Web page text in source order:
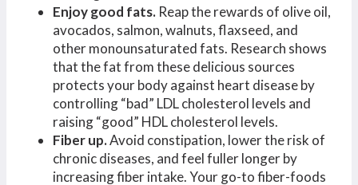
Enjoy good fats. Reap the rewards of olive oil,
avocados, salmon, walnuts, flaxseed, and
other monounsaturated fats. Research shows
that the fat from these delicious sources
protects your body against heart disease by
controlling “bad” LDL cholesterol levels and
raising “good” HDL cholesterol levels.
Fiber up.Avoid constipation, lower the risk of
chronic diseases, and feel fuller longer by
increasing fiber intake. Your go-to fiber-foods